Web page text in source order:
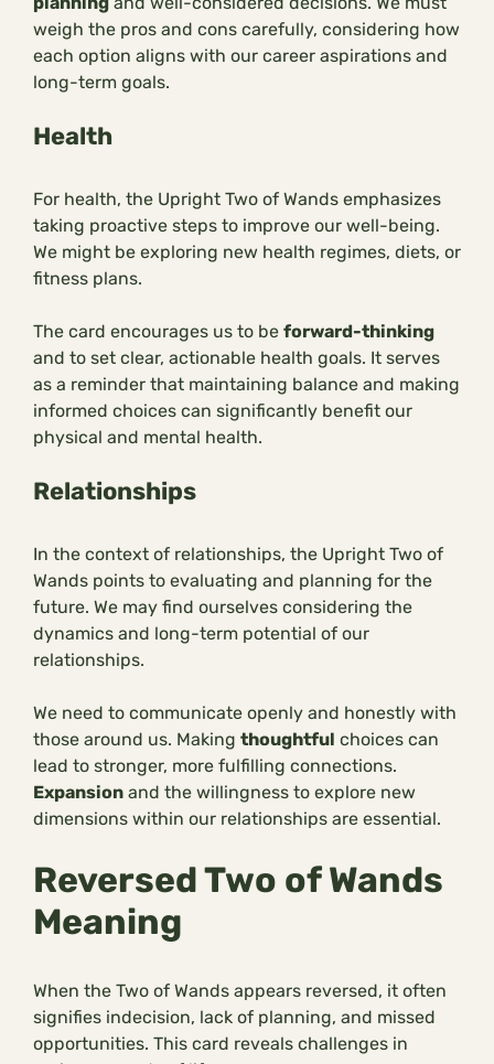
weigh the pros and cons carefully, considering how
each option aligns with our career aspirations and
long-term goals.
Health
For health, the Upright Two of Wands emphasizes
taking proactive steps to improve our well-being.
We might be exploring new health regimes, diets, or
fitness plans.
The card encourages us to be forward-thinking
and to set clear, actionable health goals. It serves
as a reminder that maintaining balance and making
informed choices can significantly benefit our
physical and mental health.
Relationships
In the context of relationships, the Upright Two of
Wands points to evaluating and planning for the
future. We may find ourselves considering the
dynamics and long-term potential of our
relationships.
We need to communicate openly and honestly with
those around us. Making thoughtful choices can
lead to stronger, more fulfilling connections.
Expansion and the willingness to explore new
dimensions within our relationships are essential.
Reversed Two of Wands
Meaning
When the Two of Wands appears reversed, it often
signifies indecision, lack of planning, and missed
opportunities. This card reveals challenges in